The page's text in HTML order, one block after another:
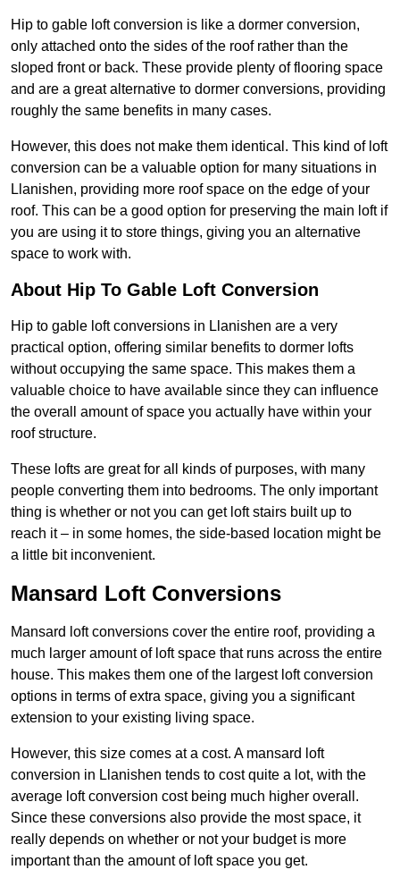
Hip to gable loft conversion is like a dormer conversion,
only attached onto the sides of the roof rather than the
sloped front or back. These provide plenty of flooring space
and are a great alternative to dormer conversions, providing
roughly the same benefits in many cases.
However, this does not make them identical. This kind of loft
conversion can be a valuable option for many situations in
Llanishen, providing more roof space on the edge of your
roof. This can be a good option for preserving the main loft if
you are using it to store things, giving you an alternative
space to work with.
About Hip To Gable Loft Conversion
Hip to gable loft conversions in Llanishen are a very
practical option, offering similar benefits to dormer lofts
without occupying the same space. This makes them a
valuable choice to have available since they can influence
the overall amount of space you actually have within your
roof structure.
These lofts are great for all kinds of purposes, with many
people converting them into bedrooms. The only important
thing is whether or not you can get loft stairs built up to
reach it – in some homes, the side-based location might be
a little bit inconvenient.
Mansard Loft Conversions
Mansard loft conversions cover the entire roof, providing a
much larger amount of loft space that runs across the entire
house. This makes them one of the largest loft conversion
options in terms of extra space, giving you a significant
extension to your existing living space.
However, this size comes at a cost. A mansard loft
conversion in Llanishen tends to cost quite a lot, with the
average loft conversion cost being much higher overall.
Since these conversions also provide the most space, it
really depends on whether or not your budget is more
important than the amount of loft space you get.